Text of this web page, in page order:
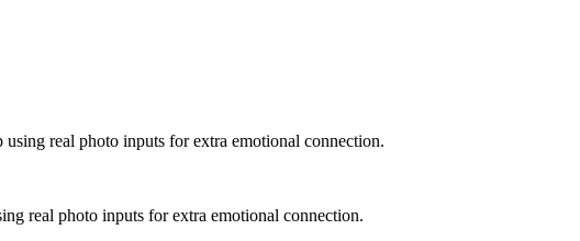
real photo inputs for extra emotional connection.
real photo inputs for extra emotional connection.